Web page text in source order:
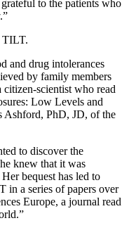
to the patients who
TILT.
and drug intolerances
by family members
citizen-scientist who read
Low Levels and
Ashford, PhD, JD, of the
to discover the
knew that it was
bequest has led to
in a series of papers over
Europe, a journal read